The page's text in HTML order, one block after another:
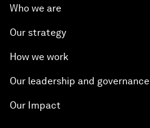
Who we are
Our strategy
How we work
Our leadership and governance
Our Impact